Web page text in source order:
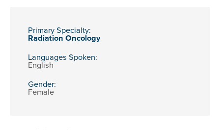
Primary Specialty:
Radiation Oncology
Languages Spoken:
English
Gender:
Female